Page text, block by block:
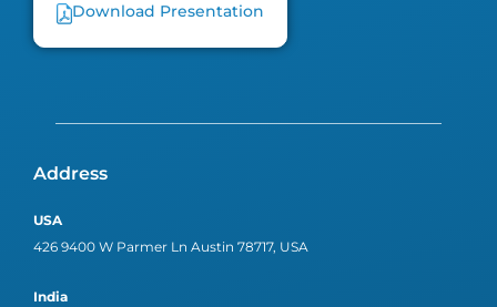
Download Presentation
Address
USA
426 9400 W Parmer Ln Austin 78717, USA
India